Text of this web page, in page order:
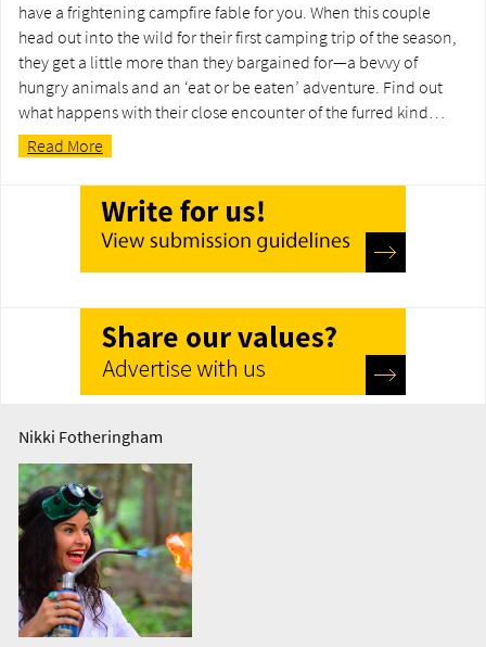
have a frightening campfire fable for you. When this couple
head out into the wild for their first camping trip of the season,
they get a little more than they bargained for—a bevvy of
hungry animals and an ‘eat or be eaten’ adventure. Find out
what happens with their close encounter of the furred kind…
Read More
Nikki Fotheringham